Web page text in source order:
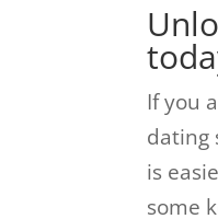
If you
dating
is
some